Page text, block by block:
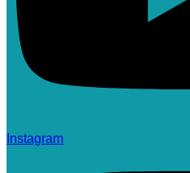
Instagram